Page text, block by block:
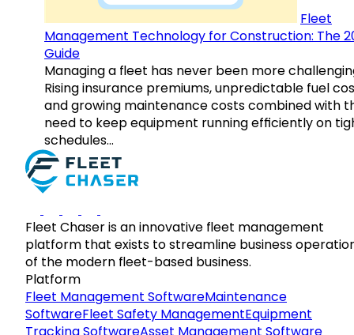
Fleet
Management Technology for Construction: The
Guide
Managing a fleet has never been more
Rising insurance premiums, unpredictable fuel
and growing maintenance costs combined with
need to keep equipment running efficiently on
schedules…
Fleet Chaser is an innovative fleet management
platform that exists to streamline business
of the modern fleet-based business.
Platform
Fleet Management SoftwareMaintenance
SoftwareFleet Safety ManagementEquipment